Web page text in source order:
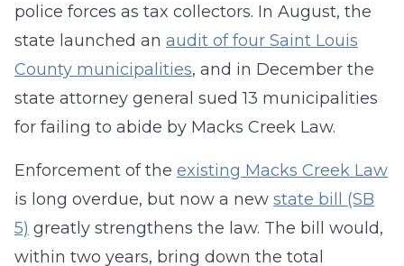
police forces as tax collectors. In August, the
state launched an audit of four Saint Louis
County municipalities, and in December the
state attorney general sued 13 municipalities
for failing to abide by Macks Creek Law.
Enforcement of the existing Macks Creek Law
is long overdue, but now a new state bill (SB
5) greatly strengthens the law. The bill would,
within two years, bring down the total